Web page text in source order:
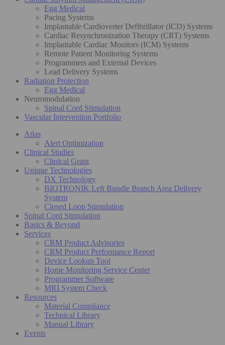
Egg Medical
Pacing Systems
Implantable Cardioverter Defibrillator (ICD) Systems
Cardiac Resynchronization Therapy (CRT) Systems
Implantable Cardiac Monitors (ICM) Systems
Remote Patient Monitoring Systems
Programmers and External Devices
Lead Delivery Systems
Radiation Protection
Egg Medical
Neuromodulation
Spinal Cord Stimulation
Vascular Intervention Portfolio
Atlas
Alert Optimization
Clinical Studies
Clinical Grant
Unique Technologies
DX Technology
BIOTRONIK Left Bundle Branch Area Delivery
System
Closed Loop Stimulation
Spinal Cord Stimulation
Basics & Beyond
Services
CRM Product Advisories
CRM Product Performance Report
Device Lookup Tool
Home Monitoring Service Center
Programmer Software
MRI System Check
Resources
Material Compliance
Technical Library
Manual Library
Events